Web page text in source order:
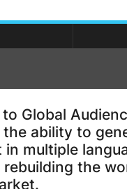
Global
the ability to
in multiple
the